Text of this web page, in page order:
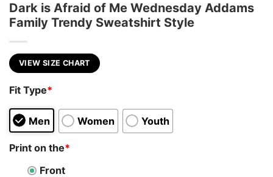
Dark is Afraid of Me Wednesday Addams
Family Trendy Sweatshirt Style
VIEW SIZE CHART
Fit Type*
Men Women Youth
Print on the*
Front